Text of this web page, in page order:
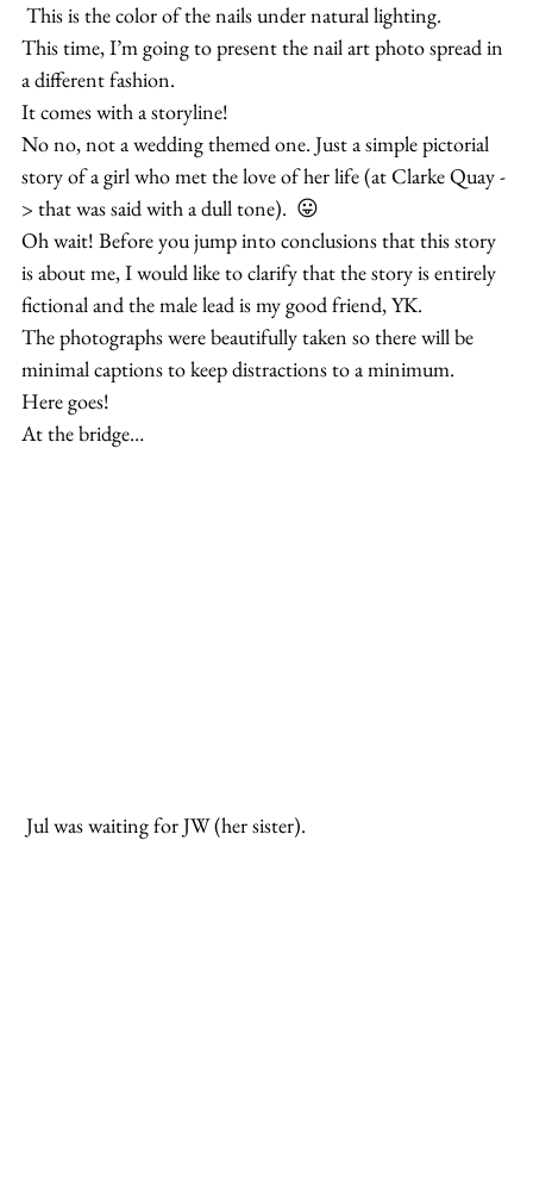
This is the color of the nails under natural lighting.
This time, I’m going to present the nail art photo spread in
a different fashion.
It comes with a storyline!
No no, not a wedding themed one. Just a simple pictorial
story of a girl who met the love of her life (at Clarke Quay -
> that was said with a dull tone).  😛
Oh wait! Before you jump into conclusions that this story
is about me, I would like to clarify that the story is entirely
fictional and the male lead is my good friend, YK.
The photographs were beautifully taken so there will be
minimal captions to keep distractions to a minimum.
Here goes!
At the bridge…
Jul was waiting for JW (her sister).